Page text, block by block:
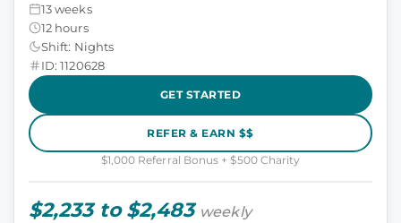
13 weeks
12 hours
Shift: Nights
ID: 1120628
GET STARTED
REFER & EARN $$
$1,000 Referral Bonus + $500 Charity
$2,233 to $2,483 weekly